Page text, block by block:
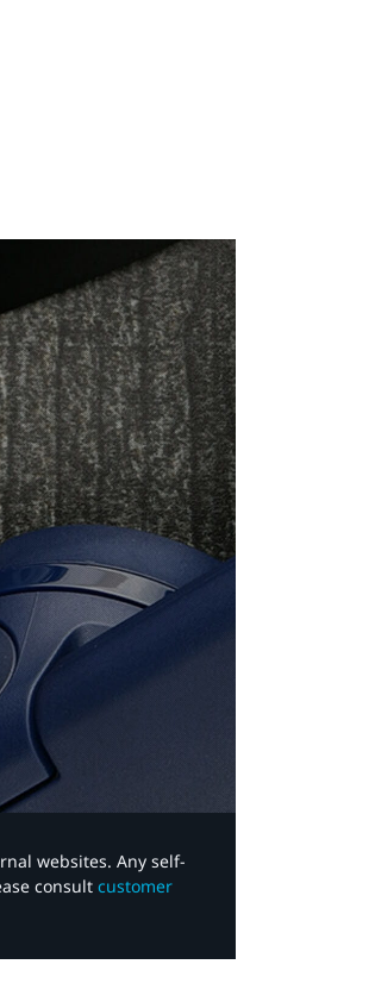
websites. Any self-
consult customer